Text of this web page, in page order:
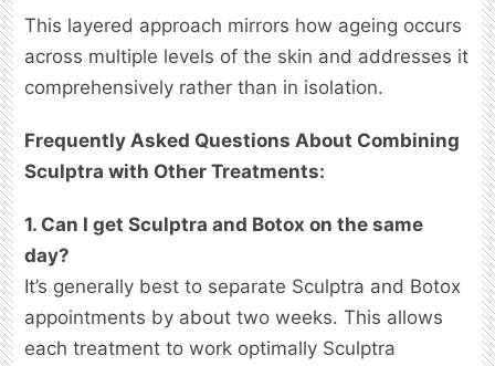
This layered approach mirrors how ageing occurs
across multiple levels of the skin and addresses it
comprehensively rather than in isolation.
Frequently Asked Questions About Combining
Sculptra with Other Treatments:
1. Can I get Sculptra and Botox on the same
day?
It’s generally best to separate Sculptra and Botox
appointments by about two weeks. This allows
each treatment to work optimally Sculptra